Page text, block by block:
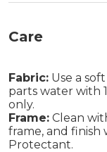
Care
Fabric: Use a
parts water with
only.
Frame: Clean
frame, and
Protectant.